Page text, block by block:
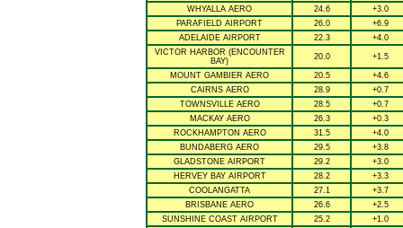
WHYALLA AERO
24.6
+3.0
PARAFIELD AIRPORT
26.0
+6.9
ADELAIDE AIRPORT
22.3
+4.0
VICTOR HARBOR (ENCOUNTER
BAY)
20.0 +1.5
MOUNT GAMBIER AERO 20.5
+4.6
CAIRNS AERO
28.9
+0.7
TOWNSVILLE AERO
28.5
+0.7
MACKAY AERO
26.3
+0.3
ROCKHAMPTON AERO
31.5
+4.0
BUNDABERG AERO
29.5
+3.8
GLADSTONE AIRPORT
29.2
+3.0
HERVEY BAY AIRPORT
28.2
+3.3
COOLANGATTA
27.1
+3.7
BRISBANE AERO
26.6
+2.5
SUNSHINE COAST AIRPORT
25.2
+1.0